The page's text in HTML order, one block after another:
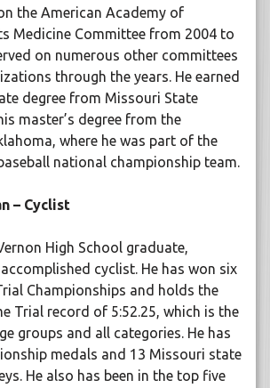
the American Academy of
Medicine Committee from 2004 to
on numerous other committees
through the years. He earned
degree from Missouri State
master’s degree from the
where he was part of the
national championship team.
– Cyclist
High School graduate,
cyclist. He has won six
Championships and holds the
Trial record of 5:52.25, which is the
groups and all categories. He has
medals and 13 Missouri state
He also has been in the top five